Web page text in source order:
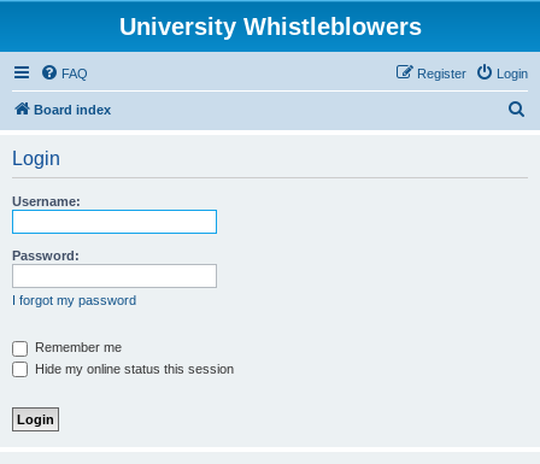
University Whistleblowers
FAQ Login
Register
Board index
Login
Username:
Password:
I forgot my password
Remember me
Hide my online status this session